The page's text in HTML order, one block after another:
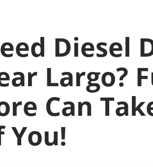
Diesel
Largo?
Can
You!